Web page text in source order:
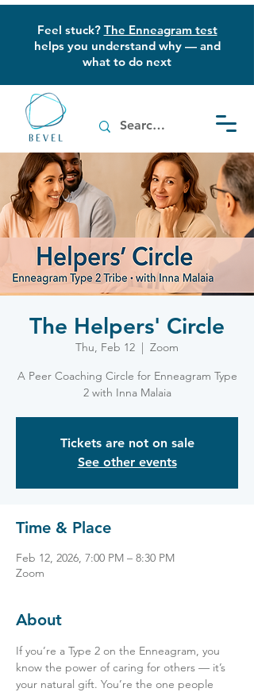
Feel stuck? The Enneagram test
helps you understand why — and
what to do next
The Helpers' Circle
Thu, Feb 12
  |
Zoom
A Peer Coaching Circle for Enneagram Type
2 with Inna Malaia
Tickets are not on sale
See other events
Time & Place
Feb 12, 2026, 7:00 PM – 8:30 PM
Zoom
About
If you’re a Type 2 on the Enneagram, you
know the power of caring for others — it’s
your natural gift. You’re the one people